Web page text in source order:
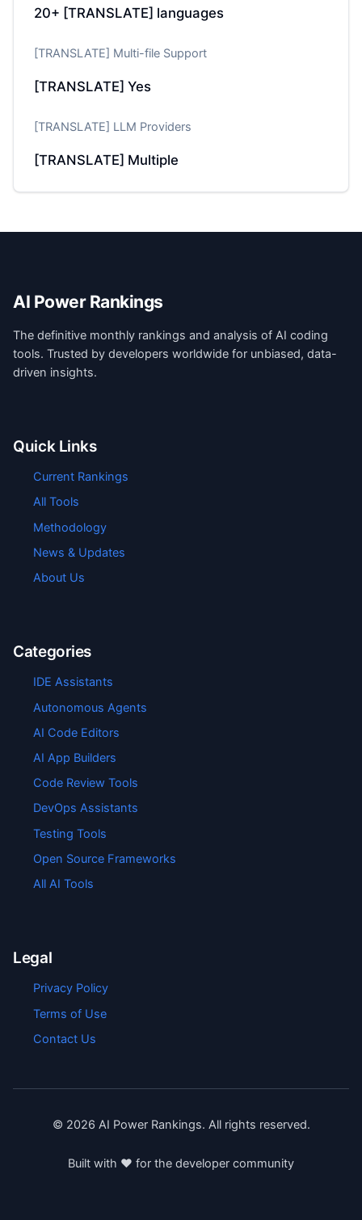
20+ [TRANSLATE] languages
[TRANSLATE] Multi-file Support
[TRANSLATE] Yes
[TRANSLATE] LLM Providers
[TRANSLATE] Multiple
AI Power Rankings
The definitive monthly rankings and analysis of AI coding
tools. Trusted by developers worldwide for unbiased, data-
driven insights.
Quick Links
Current Rankings
All Tools
Methodology
News & Updates
About Us
Categories
IDE Assistants
Autonomous Agents
AI Code Editors
AI App Builders
Code Review Tools
DevOps Assistants
Testing Tools
Open Source Frameworks
All AI Tools
Legal
Privacy Policy
Terms of Use
Contact Us
© 2026 AI Power Rankings. All rights reserved.
Built with ❤️ for the developer community